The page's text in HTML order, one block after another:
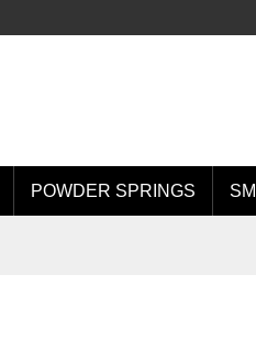
POWDER SPRINGS